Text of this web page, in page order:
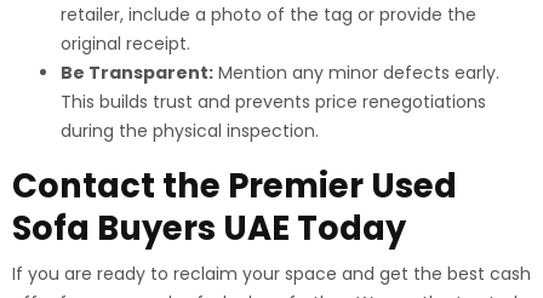
retailer, include a photo of the tag or provide the
original receipt.
Be Transparent: Mention any minor defects early.
This builds trust and prevents price renegotiations
during the physical inspection.
Contact the Premier Used
Sofa Buyers UAE Today
If you are ready to reclaim your space and get the best cash